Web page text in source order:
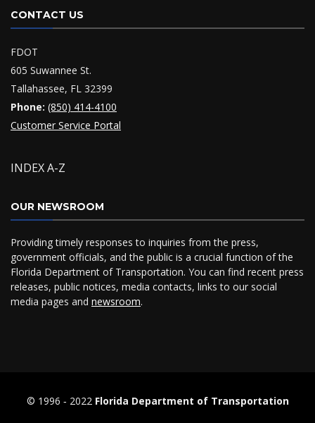
CONTACT US
FDOT
605 Suwannee St.
Tallahassee, FL 32399
Phone: (850) 414-4100
Customer Service Portal
INDEX A-Z
OUR NEWSROOM
Providing timely responses to inquiries from the press,
government officials, and the public is a crucial function of the
Florida Department of Transportation. You can find recent press
releases, public notices, media contacts, links to our social
media pages and newsroom.
© 1996 ‐ 2022 Florida Department of Transportation